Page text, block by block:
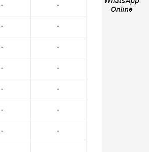
- -
- -
- -
- -
- -
- -
- -